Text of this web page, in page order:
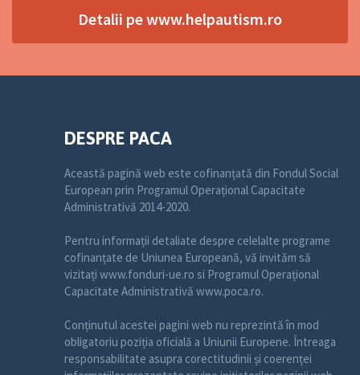
Detalii pe www.helpautism.ro
DESPRE PACA
Această pagină web este cofinanțată din Fondul Social
European prin Programul Operațional Capacitate
Administrativă 2014-2020.
Pentru informații detaliate despre celelalte programe
cofinanțate de Uniunea Europeană, vă invităm să
vizitați www.fonduri-ue.ro si Programul Operațional
Capacitate Administrativă www.poca.ro.
Conținutul acestei pagini web nu reprezintă în mod
obligatoriu poziția oficială a Uniunii Europene. Întreaga
responsabilitate asupra corectitudinii și coerenței